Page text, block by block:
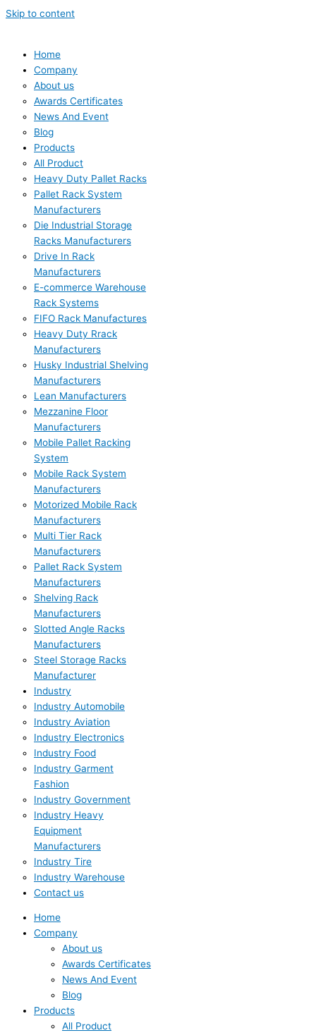
Skip to content
Home
Company
About us
Awards Certificates
News And Event
Blog
Products
All Product
Heavy Duty Pallet Racks
Pallet Rack System
Manufacturers
Die Industrial Storage
Racks Manufacturers
Drive In Rack
Manufacturers
E-commerce Warehouse
Rack Systems
FIFO Rack Manufactures
Heavy Duty Rrack
Manufacturers
Husky Industrial Shelving
Manufacturers
Lean Manufacturers
Mezzanine Floor
Manufacturers
Mobile Pallet Racking
System
Mobile Rack System
Manufacturers
Motorized Mobile Rack
Manufacturers
Multi Tier Rack
Manufacturers
Pallet Rack System
Manufacturers
Shelving Rack
Manufacturers
Slotted Angle Racks
Manufacturers
Steel Storage Racks
Manufacturer
Industry
Industry Automobile
Industry Aviation
Industry Electronics
Industry Food
Industry Garment
Fashion
Industry Government
Industry Heavy
Equipment
Manufacturers
Industry Tire
Industry Warehouse
Contact us
Home
Company
About us
Awards Certificates
News And Event
Blog
Products
All Product